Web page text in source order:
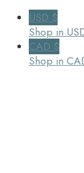
USD $
Shop in
CAD $
Shop in